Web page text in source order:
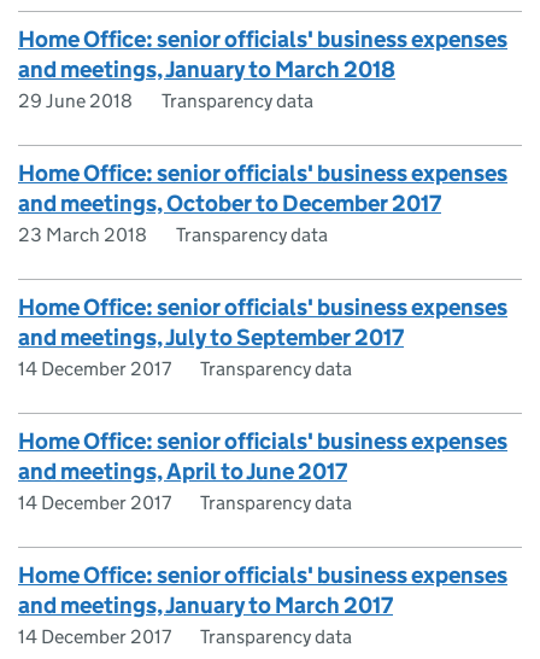
Home Office: senior officials' business expenses
and meetings, January to March 2018
29 June 2018 Transparency data
Home Office: senior officials' business expenses
and meetings, October to December 2017
23 March 2018 Transparency data
Home Office: senior officials' business expenses
and meetings, July to September 2017
14 December 2017 Transparency data
Home Office: senior officials' business expenses
and meetings, April to June 2017
14 December 2017 Transparency data
Home Office: senior officials' business expenses
and meetings, January to March 2017
14 December 2017 Transparency data